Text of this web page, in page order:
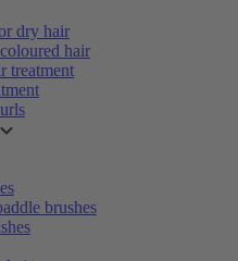
dry hair
hair
treatment
brushes